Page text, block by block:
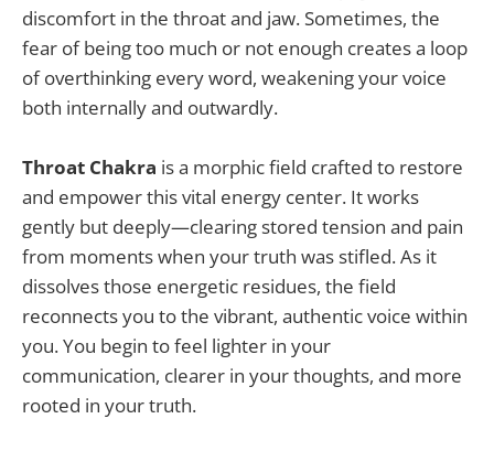
discomfort in the throat and jaw. Sometimes, the
fear of being too much or not enough creates a loop
of overthinking every word, weakening your voice
both internally and outwardly.
Throat Chakra is a morphic field crafted to restore
and empower this vital energy center. It works
gently but deeply—clearing stored tension and pain
from moments when your truth was stifled. As it
dissolves those energetic residues, the field
reconnects you to the vibrant, authentic voice within
you. You begin to feel lighter in your
communication, clearer in your thoughts, and more
rooted in your truth.